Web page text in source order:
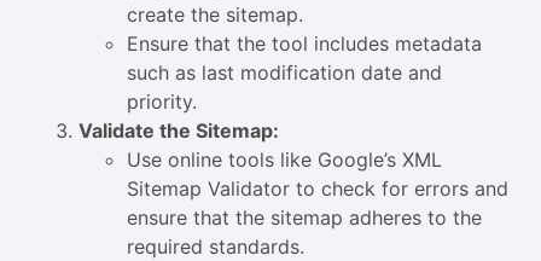
create the sitemap.
Ensure that the tool includes metadata
such as last modification date and
priority.
Validate the Sitemap:
Use online tools like Google’s XML
Sitemap Validator to check for errors and
ensure that the sitemap adheres to the
required standards.